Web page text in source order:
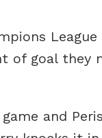
of goal they
and